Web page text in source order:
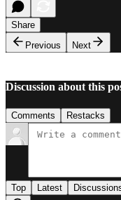
Share
Previous
Next
Discussion about this
Comments Restacks
Top Latest